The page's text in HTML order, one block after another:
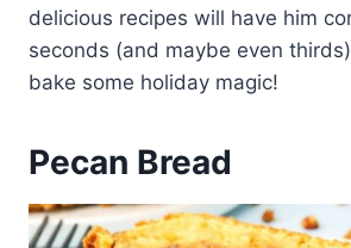
delicious recipes will have him
seconds (and maybe even
bake some holiday magic!
Pecan Bread